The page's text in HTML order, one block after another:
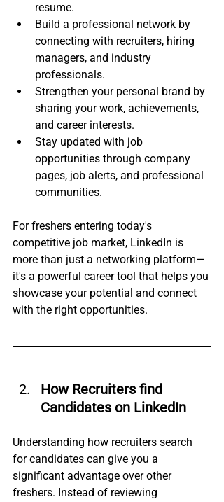
resume.
Build a professional network by
connecting with recruiters, hiring
managers, and industry
professionals.
Strengthen your personal brand by
sharing your work, achievements,
and career interests.
Stay updated with job
opportunities through company
pages, job alerts, and professional
communities.
For freshers entering today's
competitive job market, LinkedIn is
more than just a networking platform—
it's a powerful career tool that helps you
showcase your potential and connect
with the right opportunities.
How Recruiters find
Candidates on LinkedIn
Understanding how recruiters search
for candidates can give you a
significant advantage over other
freshers. Instead of reviewing